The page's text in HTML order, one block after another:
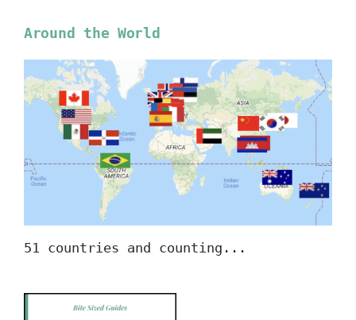
Around the World
51 countries and counting...